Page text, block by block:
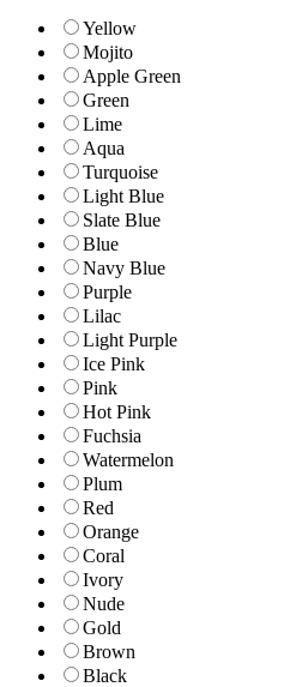
Yellow
Mojito
Apple Green
Green
Lime
Aqua
Turquoise
Light Blue
Slate Blue
Blue
Navy Blue
Purple
Lilac
Light Purple
Ice Pink
Pink
Hot Pink
Fuchsia
Watermelon
Plum
Red
Orange
Coral
Ivory
Nude
Gold
Brown
Black